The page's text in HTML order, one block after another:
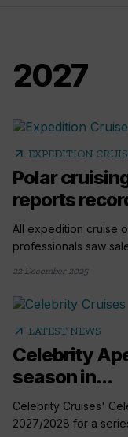
2027
arrow_outward EXPEDITION
Polar
reports
All expedition cruise
professionals saw
22 December 2025
arrow_outward LATEST NEWS
Celebrity
season in...
Celebrity Cruises'
2027/2028 for a